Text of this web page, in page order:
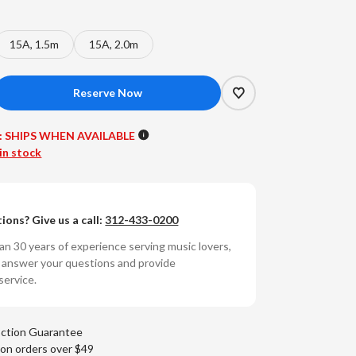
15A, 1.5m 15A, 2.0m
SHIPS WHEN AVAILABLE
stock
Give us a call:312-433-0200
30 years of experience serving music lovers,
your questions and provide
Guarantee
orders over $49